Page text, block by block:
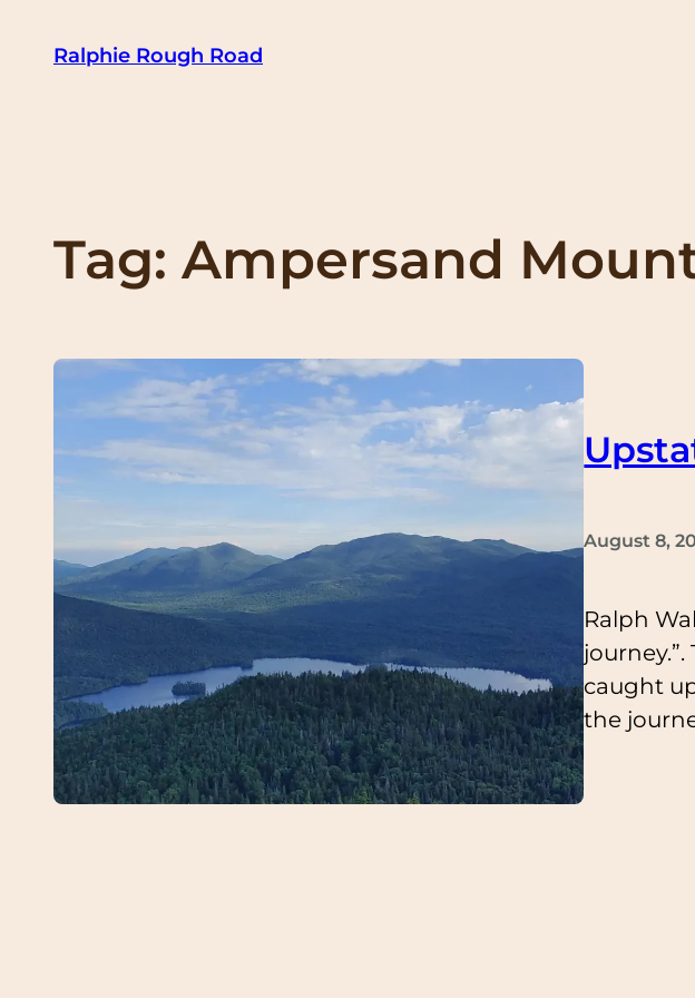
Ralphie Rough Road
Tag: Ampersand
August 8,
Ralph
caught
the